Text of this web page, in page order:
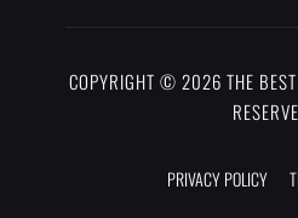
COPYRIGHT © 2026 THE
PRIVACY POLICY